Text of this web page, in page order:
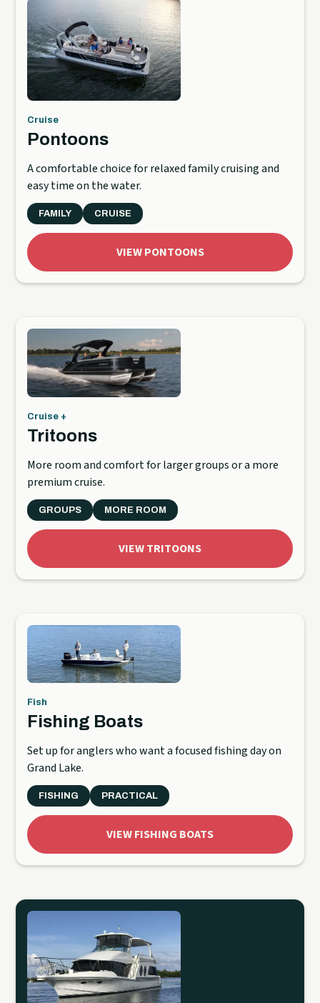
Cruise
Pontoons
A comfortable choice for relaxed family cruising and
easy time on the water.
FAMILY CRUISE
VIEW PONTOONS
Cruise +
Tritoons
More room and comfort for larger groups or a more
premium cruise.
GROUPS MORE ROOM
VIEW TRITOONS
Fish
Fishing Boats
Set up for anglers who want a focused fishing day on
Grand Lake.
FISHING PRACTICAL
VIEW FISHING BOATS